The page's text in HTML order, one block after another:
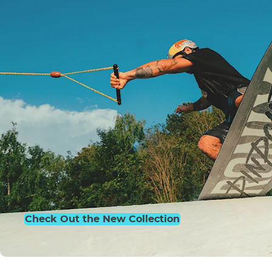
Check Out the New Collection